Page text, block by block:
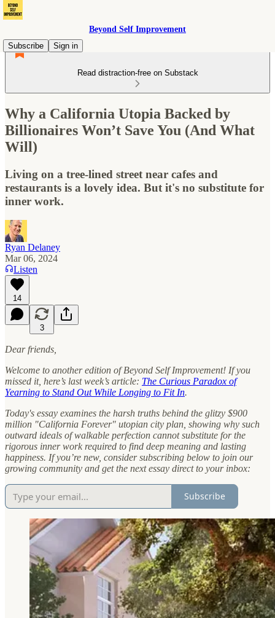
Beyond Self Improvement
Subscribe
Sign in
Read distraction-free on Substack
Why a California Utopia Backed by
Billionaires Won’t Save You (And What
Will)
Living on a tree-lined street near cafes and
restaurants is a lovely idea. But it's no substitute for
inner work.
Ryan Delaney
Mar 06, 2024
Listen
14
3
Dear friends,
Welcome to another edition of Beyond Self Improvement! If you
missed it, here’s last week’s article: The Curious Paradox of
Yearning to Stand Out While Longing to Fit In.
Today's essay examines the harsh truths behind the glitzy $900
million "California Forever" utopian city plan, showing why such
outward ideals of walkable perfection cannot substitute for the
rigorous inner work required to find deep meaning and lasting
happiness. If you’re new, consider subscribing below to join our
growing community and get the next essay direct to your inbox:
Subscribe